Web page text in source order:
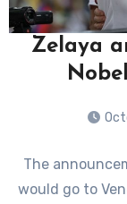
Zelaya
The
would go to